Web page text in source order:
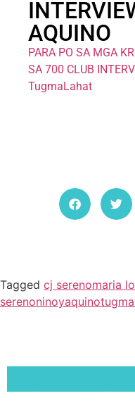
AQUINO
PARA PO SA MGA
SA 700 CLUB
TugmaLahat
Tagged cj serenomaria
serenoninoyaquino